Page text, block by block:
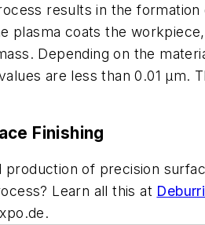
results in the
coats the
Depending on the
are less than 0.01 µm.
Finishing
of precision
Learn all this at